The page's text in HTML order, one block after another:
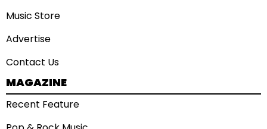
Music Store
Advertise
Contact Us
MAGAZINE
Recent Feature